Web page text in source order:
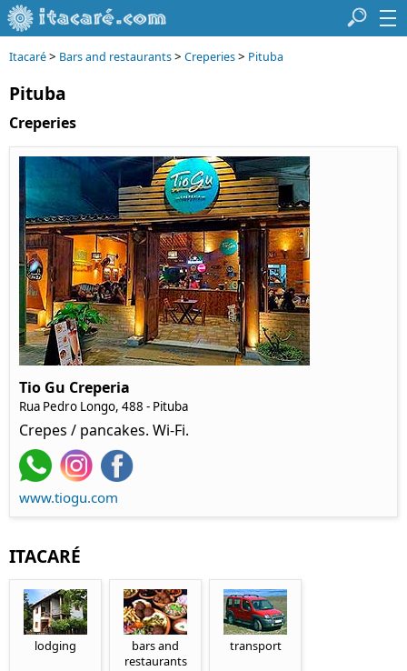
Itacaré> Bars and restaurants> Creperies> Pituba
Pituba
Creperies
Tio Gu Creperia
Rua Pedro Longo, 488 - Pituba
Crepes / pancakes. Wi-Fi.
www.tiogu.com
ITACARÉ
lodging
bars and
restaurants
transport